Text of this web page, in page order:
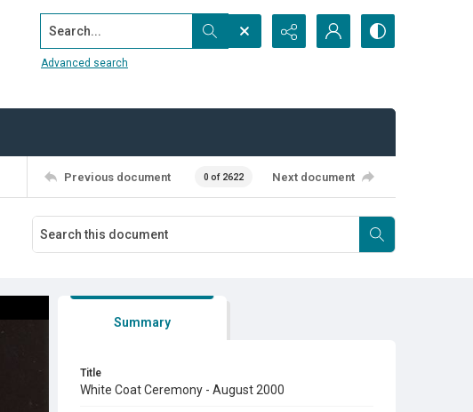
Search...
Advanced search
Previous document 0 of 2622 Next document
Summary
Title
White Coat Ceremony - August 2000